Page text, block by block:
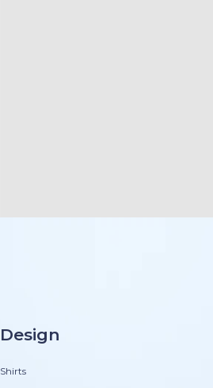
Design
Shirts